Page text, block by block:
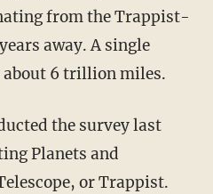
from the Trappist-
away. A single
6 trillion miles.
the survey last
Planets and
or Trappist.